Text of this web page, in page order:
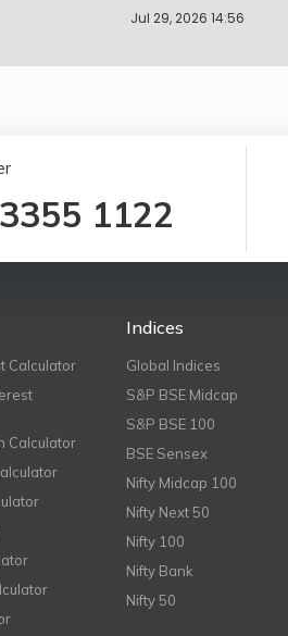
Jul 29, 2026 14:56
1122
Calculator
Calculator
Indices
Global Indices
S&P BSE Midcap
S&P BSE 100
BSE Sensex
Nifty Midcap 100
Nifty Next 50
Nifty 100
Nifty Bank
Nifty 50